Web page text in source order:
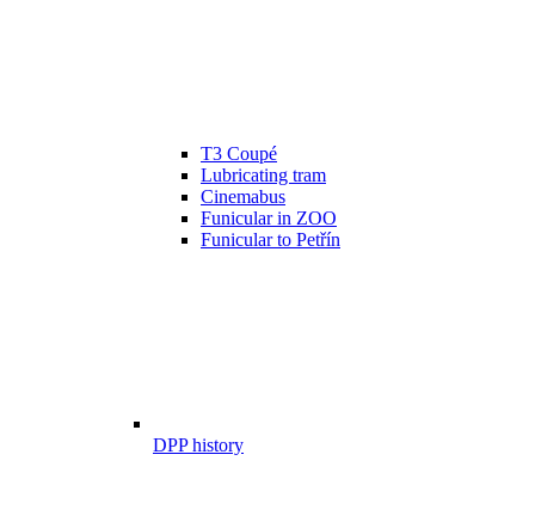
T3 Coupé
Lubricating tram
Cinemabus
Funicular in ZOO
Funicular to Petřín
DPP history